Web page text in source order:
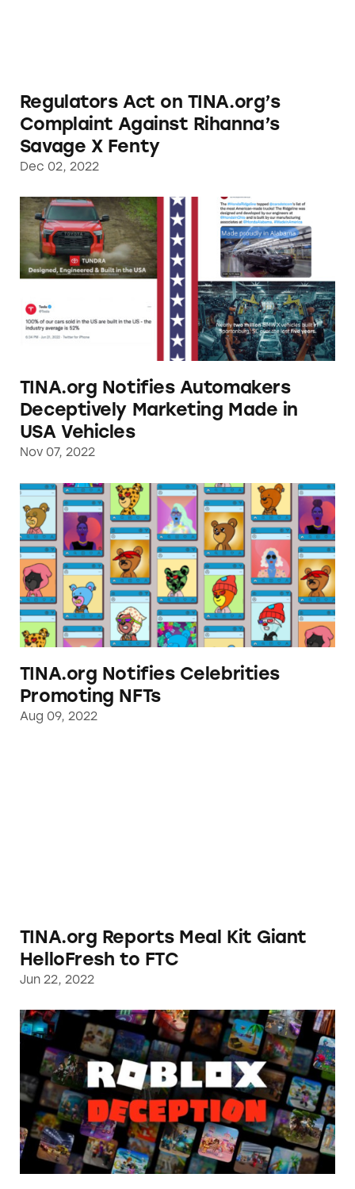
Regulators Act on TINA.org’s
Complaint Against Rihanna’s
Savage X Fenty
Dec 02, 2022
TINA.org Notifies Automakers Deceptively
TINA.org Notifies Automakers
Deceptively Marketing Made in
USA Vehicles
Nov 07, 2022
TINA.org Notifies Celebrities Promoting
TINA.org Notifies Celebrities
Promoting NFTs
Aug 09, 2022
TINA.org Reports Meal Kit Giant
HelloFresh to FTC
Jun 22, 2022
The Roblox Metaverse is Deceiving